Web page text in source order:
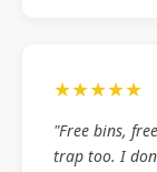
★★★★★
"Free bins,
trap too. I